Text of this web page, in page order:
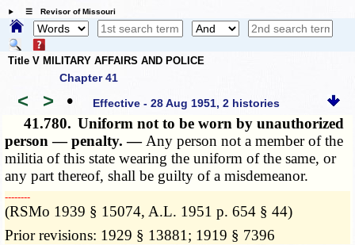
☰ Revisor of Missouri
Title V MILITARY AFFAIRS AND POLICE
Chapter 41
< > • Effective - 28 Aug 1951, 2 histories
41.780. Uniform not to be worn by unauthorized
person — penalty. — Any person not a member of the
militia of this state wearing the uniform of the same, or
any part thereof, shall be guilty of a misdemeanor.
­­--------
(RSMo 1939 § 15074, A.L. 1951 p. 654 § 44)
Prior revisions: 1929 § 13881; 1919 § 7396